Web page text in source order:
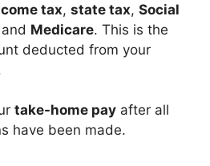
tax, state tax, Social
Medicare. This is the
deducted from your
take-home payafter all
have been made.